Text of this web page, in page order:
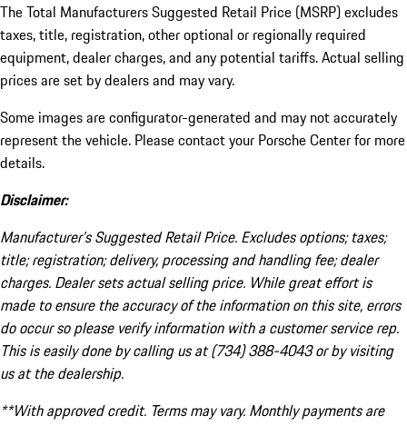
The Total Manufacturers Suggested Retail Price (MSRP) excludes
taxes, title, registration, other optional or regionally required
equipment, dealer charges, and any potential tariffs. Actual selling
prices are set by dealers and may vary.
Some images are configurator-generated and may not accurately
represent the vehicle. Please contact your Porsche Center for more
details.
Disclaimer:
Manufacturer’s Suggested Retail Price. Excludes options; taxes;
title; registration; delivery, processing and handling fee; dealer
charges. Dealer sets actual selling price. While great effort is
made to ensure the accuracy of the information on this site, errors
do occur so please verify information with a customer service rep.
This is easily done by calling us at (734) 388-4043 or by visiting
us at the dealership.
**With approved credit. Terms may vary. Monthly payments are